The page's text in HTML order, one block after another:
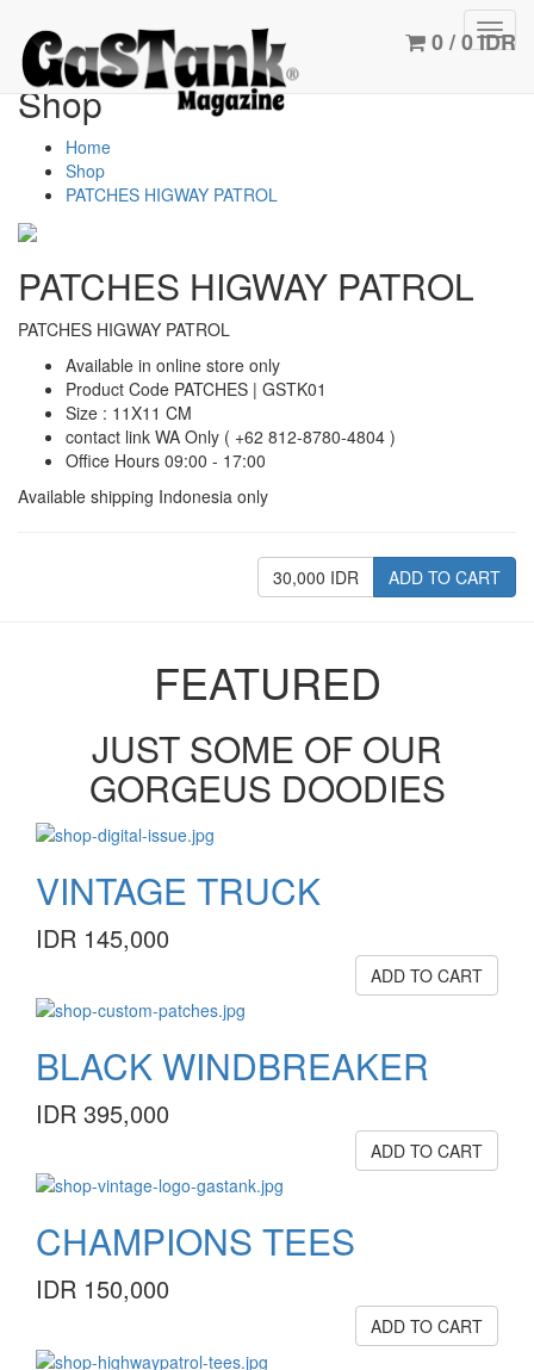
0 / 0 IDR
Shop
Home
Shop
PATCHES HIGWAY PATROL
PATCHES HIGWAY PATROL
PATCHES HIGWAY PATROL
Available in online store only
Product Code PATCHES | GSTK01
Size : 11X11 CM
contact link WA Only ( +62 812-8780-4804 )
Office Hours 09:00 - 17:00
Available shipping Indonesia only
30,000 IDR ADD TO CART
FEATURED
JUST SOME OF OUR
GORGEUS DOODIES
VINTAGE TRUCK
IDR 145,000
ADD TO CART
BLACK WINDBREAKER
IDR 395,000
ADD TO CART
CHAMPIONS TEES
IDR 150,000
ADD TO CART